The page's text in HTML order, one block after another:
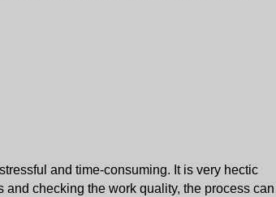
and time-consuming. It is very hectic
checking the work quality, the process can